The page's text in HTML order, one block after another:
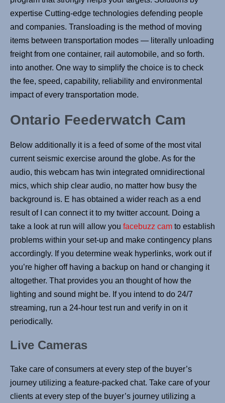
expertise Cutting-edge technologies defending people
and companies. Transloading is the method of moving
items between transportation modes — literally unloading
freight from one container, rail automobile, and so forth.
into another. One way to simplify the choice is to check
the fee, speed, capability, reliability and environmental
impact of every transportation mode.
Ontario Feederwatch Cam
Below additionally it is a feed of some of the most vital
current seismic exercise around the globe. As for the
audio, this webcam has twin integrated omnidirectional
mics, which ship clear audio, no matter how busy the
background is. E has obtained a wider reach as a end
result of I can connect it to my twitter account. Doing a
take a look at run will allow you facebuzz cam to establish
problems within your set-up and make contingency plans
accordingly. If you determine weak hyperlinks, work out if
you’re higher off having a backup on hand or changing it
altogether. That provides you an thought of how the
lighting and sound might be. If you intend to do 24/7
streaming, run a 24-hour test run and verify in on it
periodically.
Live Cameras
Take care of consumers at every step of the buyer’s
journey utilizing a feature-packed chat. Take care of your
clients at every step of the buyer’s journey utilizing a